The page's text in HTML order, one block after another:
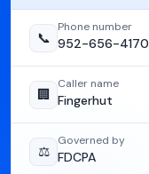
📞
Phone number
952-656-4170
🏢
Caller name
Fingerhut
⚖️
Governed by
FDCPA